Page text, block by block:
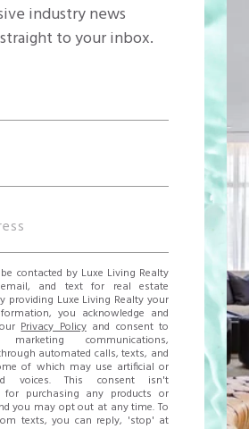
industry news
to your inbox.
contacted by Luxe Living Realty
and text for real estate
providing Luxe Living Realty your
you acknowledge and
Privacy Policyand consent to
marketing communications,
automated calls, texts, and
of which may use artificial or
voices. This consent isn't
for purchasing any products or
you may opt out at any time. To
texts, you can reply, 'stop' at